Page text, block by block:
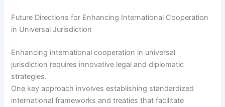
Future Directions for Enhancing International Cooperation
in Universal Jurisdiction
Enhancing international cooperation in universal
jurisdiction requires innovative legal and diplomatic
strategies.
One key approach involves establishing standardized
international frameworks and treaties that facilitate